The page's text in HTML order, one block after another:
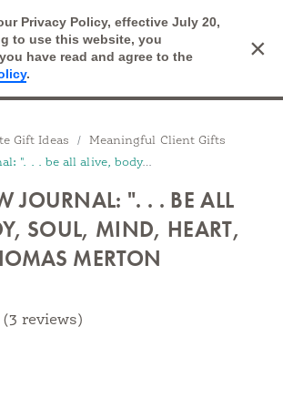
Privacy Policy, effective July 20,
to use this website, you
have read and agree to the
.
×
Cart
Gift Ideas
Meaningful Client Gifts
alive, body, soul, mind, heart, spirit....
JOURNAL: ". . . BE ALL
SOUL, MIND, HEART,
MERTON
(3 reviews)